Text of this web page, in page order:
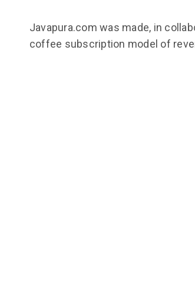
Javapura.com was made, in
coffee subscription model of